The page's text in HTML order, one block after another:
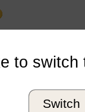
SMC
to switch
Switch